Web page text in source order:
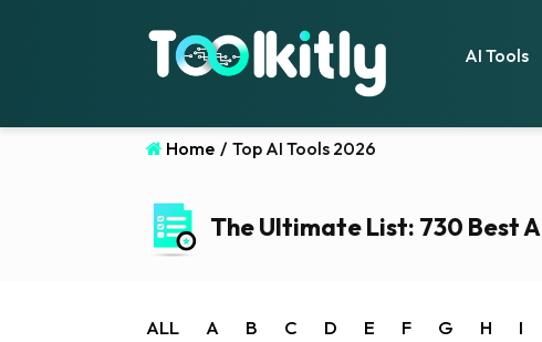
AI Tools
Home / Top AI Tools 2026
The Ultimate List: 730 Best
ALL A B C D E F G H I